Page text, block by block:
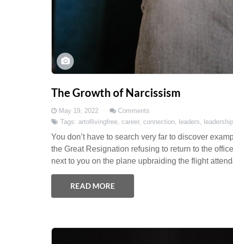
The Growth of Narcissism
May 19, 2022
Comments
Tags: artoflivingfree career, connection leaders leadership
You don’t have to search very far to discover
the Great Resignation refusing to return to the
next to you on the plane upbraiding the flight
READ MORE